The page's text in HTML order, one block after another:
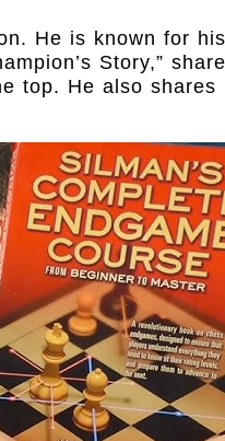
He is known for
Story,”
top. He also shares